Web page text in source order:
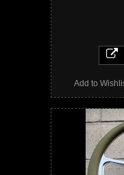
Add to